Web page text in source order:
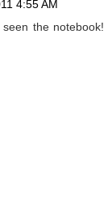
4:55 AM
the notebook!